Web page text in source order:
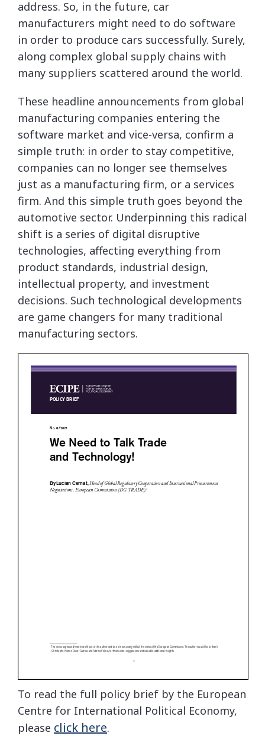
address. So, in the future, car
manufacturers might need to do software
in order to produce cars successfully. Surely,
along complex global supply chains with
many suppliers scattered around the world.
These headline announcements from global
manufacturing companies entering the
software market and vice-versa, confirm a
simple truth: in order to stay competitive,
companies can no longer see themselves
just as a manufacturing firm, or a services
firm. And this simple truth goes beyond the
automotive sector. Underpinning this radical
shift is a series of digital disruptive
technologies, affecting everything from
product standards, industrial design,
intellectual property, and investment
decisions. Such technological developments
are game changers for many traditional
manufacturing sectors.
To read the full policy brief by the European
Centre for International Political Economy,
please click here.